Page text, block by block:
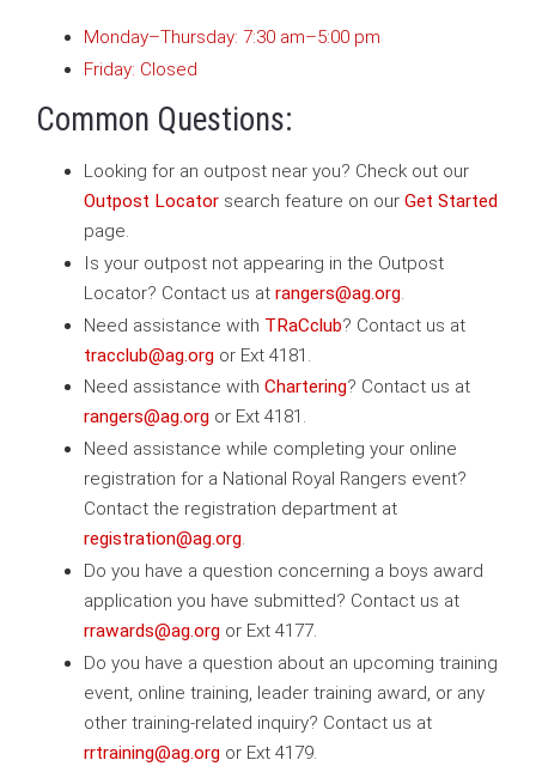
Monday–Thursday: 7:30 am–5:00 pm
Friday: Closed
Common Questions:
Looking for an outpost near you? Check out our
Outpost Locator search feature on our Get Started
page.
Is your outpost not appearing in the Outpost
Locator? Contact us at rangers@ag.org.
Need assistance with TRaCclub? Contact us at
tracclub@ag.org or Ext 4181.
Need assistance with Chartering? Contact us at
rangers@ag.org or Ext 4181.
Need assistance while completing your online
registration for a National Royal Rangers event?
Contact the registration department at
registration@ag.org.
Do you have a question concerning a boys award
application you have submitted? Contact us at
rrawards@ag.org or Ext 4177.
Do you have a question about an upcoming training
event, online training, leader training award, or any
other training-related inquiry? Contact us at
rrtraining@ag.org or Ext 4179.